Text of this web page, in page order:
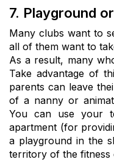
7. Playground
Many clubs want to
all of them want to
As a result, many
Take advantage of
parents can leave
of a nanny or
You can use your
apartment (for
a playground in the
territory of the fitness